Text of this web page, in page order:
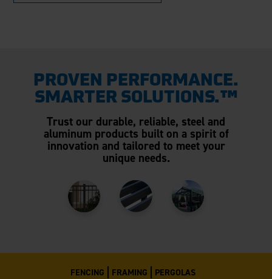
PROVEN PERFORMANCE.
SMARTER SOLUTIONS.™
Trust our durable, reliable, steel and
aluminum products built on a spirit of
innovation and tailored to meet your
unique needs.
FENCING FRAMING PERGOLAS